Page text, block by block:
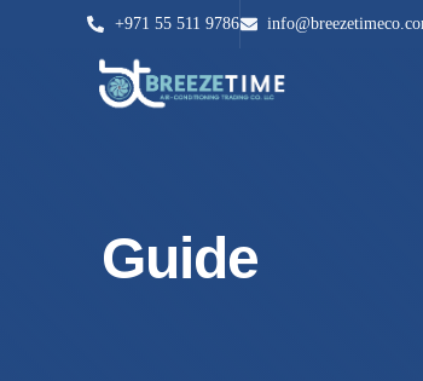
+971 55 511 9786
Guide